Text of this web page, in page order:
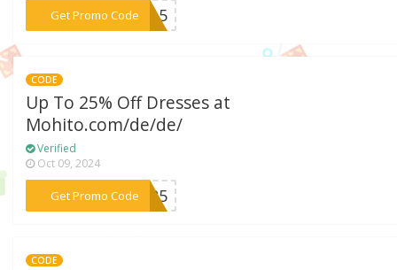
Get Promo Code
***ME15
CODE
Up To 25% Off Dresses at
Mohito.com/de/de/
Verified
Oct 09, 2024
Get Promo Code***er25
CODE